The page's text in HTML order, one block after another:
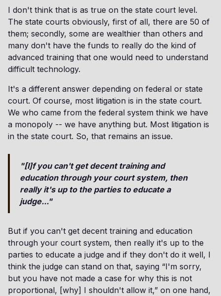
I don't think that is as true on the state court level.
The state courts obviously, first of all, there are 50 of
them; secondly, some are wealthier than others and
many don't have the funds to really do the kind of
advanced training that one would need to understand
difficult technology.
It's a different answer depending on federal or state
court. Of course, most litigation is in the state court.
We who came from the federal system think we have
a monopoly -- we have anything but. Most litigation is
in the state court. So, that remains an issue.
"[I]f you can't get decent training and
education through your court system, then
really it's up to the parties to educate a
judge..."
But if you can't get decent training and education
through your court system, then really it's up to the
parties to educate a judge and if they don't do it well, I
think the judge can stand on that, saying “I'm sorry,
but you have not made a case for why this is not
proportional, [why] I shouldn't allow it,” on one hand,